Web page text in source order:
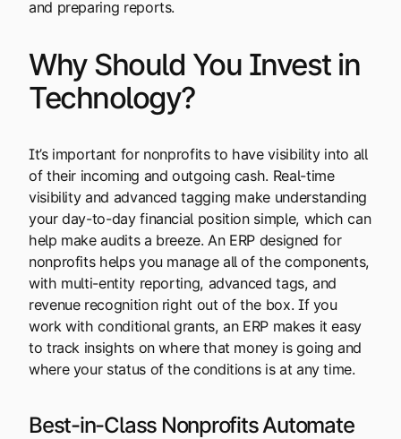
and preparing reports.
Why Should You Invest in
Technology?
It’s important for nonprofits to have visibility into all
of their incoming and outgoing cash. Real-time
visibility and advanced tagging make understanding
your day-to-day financial position simple, which can
help make audits a breeze. An ERP designed for
nonprofits helps you manage all of the components,
with multi-entity reporting, advanced tags, and
revenue recognition right out of the box. If you
work with conditional grants, an ERP makes it easy
to track insights on where that money is going and
where your status of the conditions is at any time.
Best-in-Class Nonprofits Automate